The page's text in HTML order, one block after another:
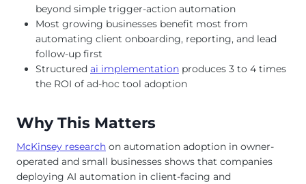
beyond simple trigger-action automation
Most growing businesses benefit most from
automating client onboarding, reporting, and lead
follow-up first
Structured ai implementation produces 3 to 4 times
the ROI of ad-hoc tool adoption
Why This Matters
McKinsey research on automation adoption in owner-
operated and small businesses shows that companies
deploying AI automation in client-facing and